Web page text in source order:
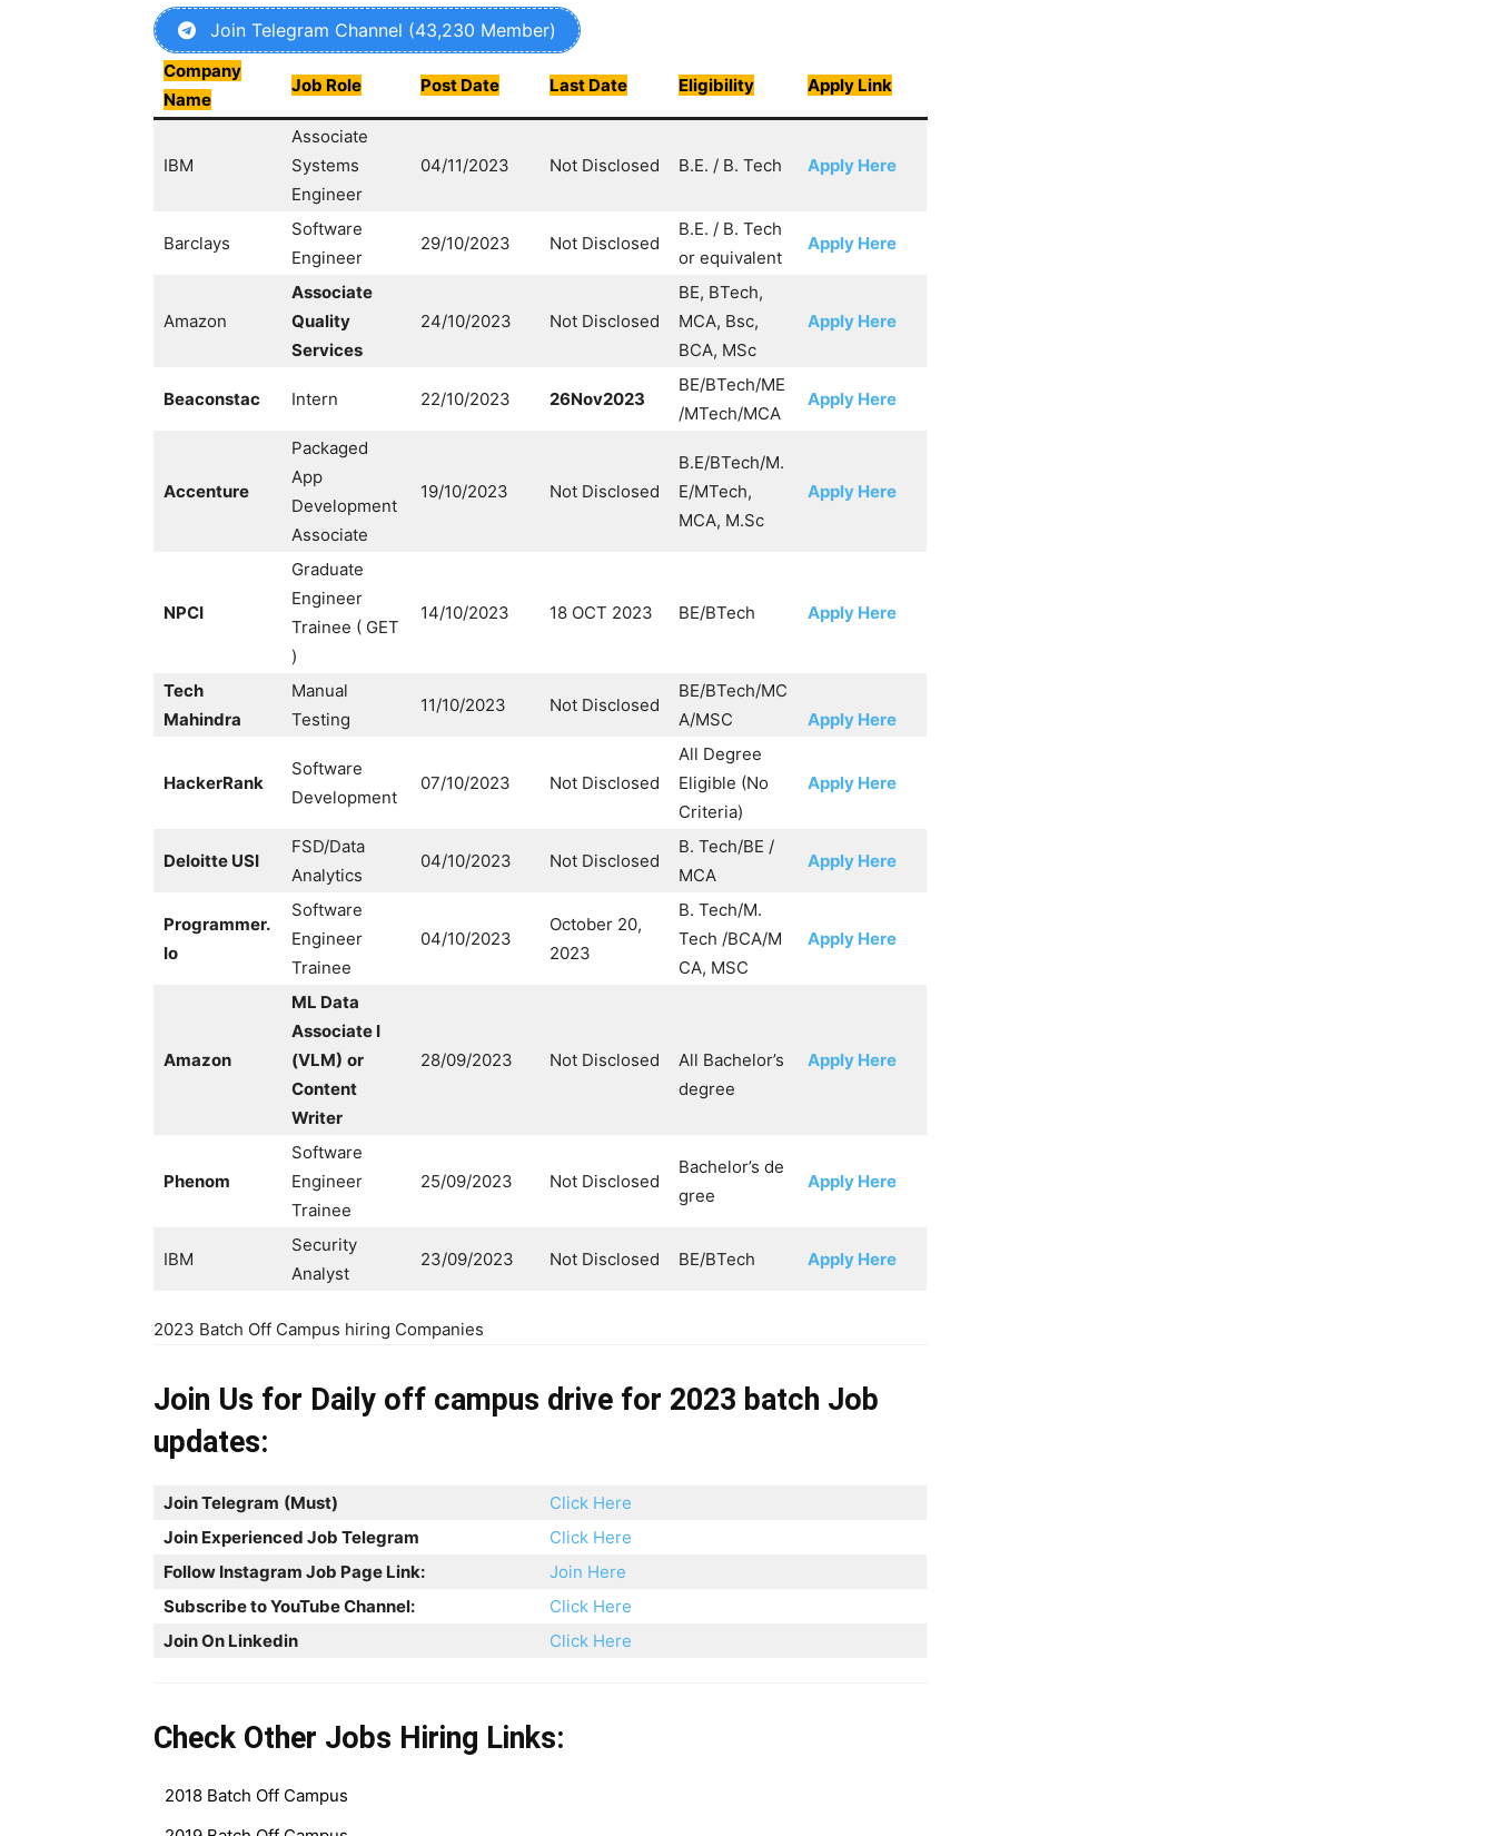
Join Telegram Channel (43,230 Member)
Company
Name
Job Role Post Date Last Date Eligibility Apply Link
IBM
Associate
Systems
Engineer
04/11/2023 Not Disclosed B.E. / B. Tech Apply Here
Barclays
Software
Engineer
29/10/2023 Not Disclosed
B.E. / B. Tech
or equivalent
Apply Here
Amazon
Associate
Quality
Services
24/10/2023 Not Disclosed
BE, BTech,
MCA, Bsc,
BCA, MSc
Apply Here
Beaconstac Intern 22/10/2023 26Nov2023
BE/BTech/ME
/MTech/MCA
Apply Here
Accenture
Packaged
App
Development
Associate
19/10/2023 Not Disclosed
B.E/BTech/M.
E/MTech,
MCA, M.Sc
Apply Here
NPCI
Graduate
Engineer
Trainee ( GET
)
14/10/2023 18 OCT 2023 BE/BTech Apply Here
Tech
Mahindra
Manual
Testing
11/10/2023 Not Disclosed
BE/BTech/MC
A/MSC
Apply Here
HackerRank
Software
Development
07/10/2023 Not Disclosed
All Degree
Eligible (No
Criteria)
Apply Here
Deloitte USI
FSD/Data
Analytics
04/10/2023 Not Disclosed
B. Tech/BE /
MCA
Apply Here
Programmer.
Io
Software
Engineer
Trainee
04/10/2023
October 20,
2023
B. Tech/M.
Tech /BCA/M
CA, MSC
Apply Here
Amazon
ML Data
Associate I
(VLM) or
Content
Writer
28/09/2023 Not Disclosed
All Bachelor’s
degree
Apply Here
Phenom
Software
Engineer
Trainee
25/09/2023 Not Disclosed
Bachelor’s de
gree
Apply Here
IBM
Security
Analyst
23/09/2023 Not Disclosed BE/BTech Apply Here
2023 Batch Off Campus hiring Companies
Join Us for Daily off campus drive for 2023 batch Job
updates:
Join Telegram (Must)
Click Here
Join Experienced Job Telegram
Click Here
Follow Instagram Job Page Link:
Join Here
Subscribe to YouTube Channel:
Click Here
Join On Linkedin
Click Here
Check Other Jobs Hiring Links:
2018 Batch Off Campus